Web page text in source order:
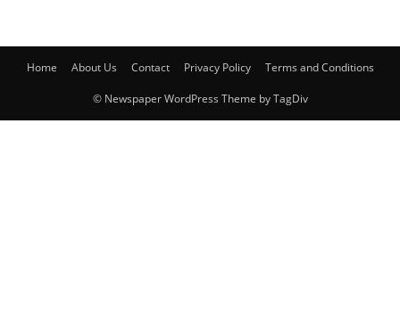
Home About Us Contact Privacy Policy Terms and Conditions
© Newspaper WordPress Theme by TagDiv